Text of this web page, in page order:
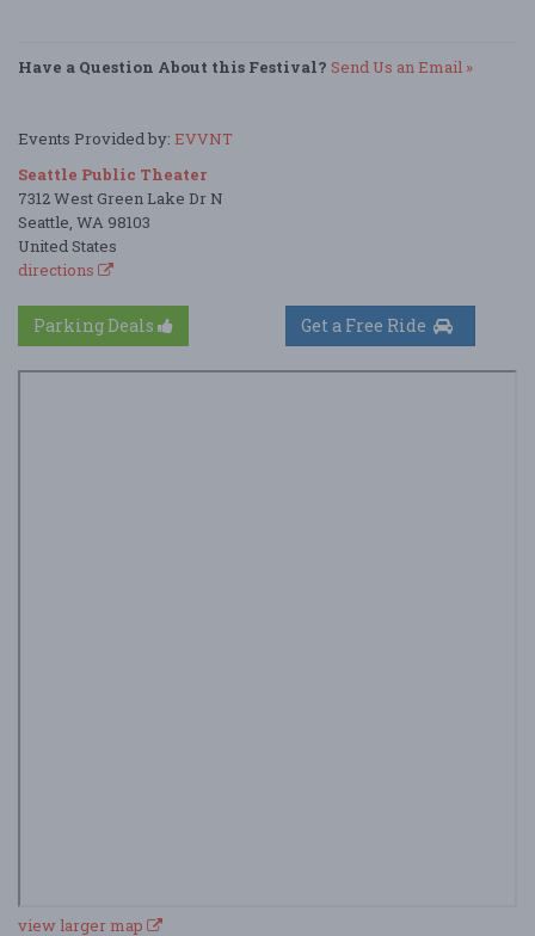
Have a Question About this Festival? Send Us an Email »
Events Provided by: EVVNT
Seattle Public Theater
7312 West Green Lake Dr N
Seattle, WA 98103
United States
directions
Parking Deals
view larger map